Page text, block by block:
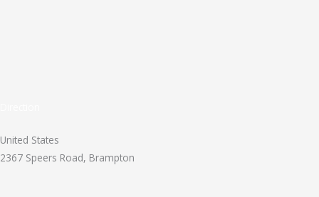
United States
2367 Speers Road, Brampton